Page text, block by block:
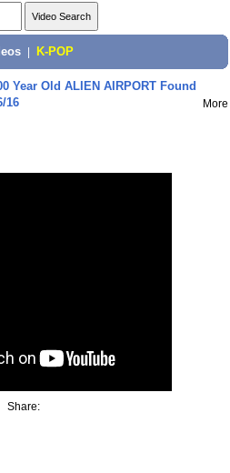
K-POP
Year Old ALIEN AIRPORT Found
16
More
Share: